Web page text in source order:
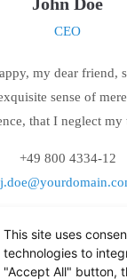
CEO
my dear friend,
sense of
that I neglect my
+49 800 4334-12
This site uses
technologies to
"Accept All" button,